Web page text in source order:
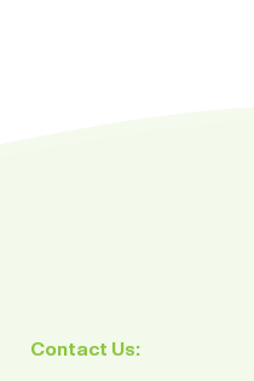
Contact Us: